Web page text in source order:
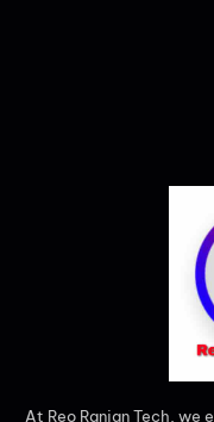
At Reo Ranjan Tech, we